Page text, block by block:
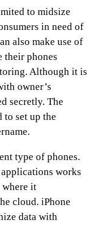
to midsize
in need of
also make use of
their phones
Although it is
owner’s
secretly. The
to set up the
type of phones.
works
where it
cloud. iPhone
data with